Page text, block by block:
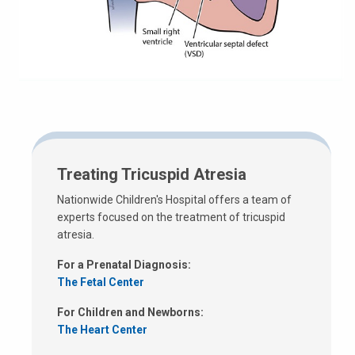
Treating Tricuspid Atresia
Nationwide Children's Hospital offers a team of
experts focused on the treatment of tricuspid
atresia.
For a Prenatal Diagnosis:
The Fetal Center
For Children and Newborns:
The Heart Center